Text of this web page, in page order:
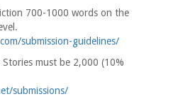
700-1000 words on the
submission-guidelines/
must be 2,000 (10%
submissions/